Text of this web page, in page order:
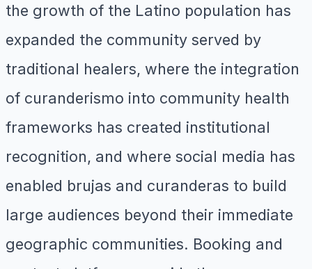
the growth of the Latino population has
expanded the community served by
traditional healers, where the integration
of curanderismo into community health
frameworks has created institutional
recognition, and where social media has
enabled brujas and curanderas to build
large audiences beyond their immediate
geographic communities. Booking and